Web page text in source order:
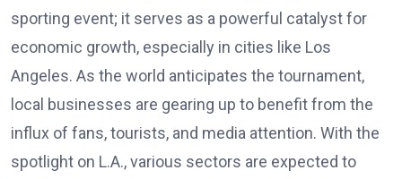
sporting event; it serves as a powerful catalyst for
economic growth, especially in cities like Los
Angeles. As the world anticipates the tournament,
local businesses are gearing up to benefit from the
influx of fans, tourists, and media attention. With the
spotlight on L.A., various sectors are expected to